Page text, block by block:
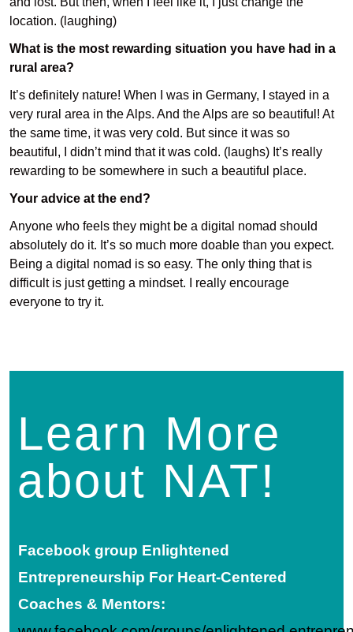
location. (laughing)
What is the most rewarding situation you have had in a
rural area?
It’s definitely nature! When I was in Germany, I stayed in a
very rural area in the Alps. And the Alps are so beautiful! At
the same time, it was very cold. But since it was so
beautiful, I didn’t mind that it was cold. (laughs) It’s really
rewarding to be somewhere in such a beautiful place.
Your advice at the end?
Anyone who feels they might be a digital nomad should
absolutely do it. It’s so much more doable than you expect.
Being a digital nomad is so easy. The only thing that is
difficult is just getting a mindset. I really encourage
everyone to try it.
Learn More
about NAT!
Facebook group Enlightened
Entrepreneurship For Heart-Centered
Coaches & Mentors: